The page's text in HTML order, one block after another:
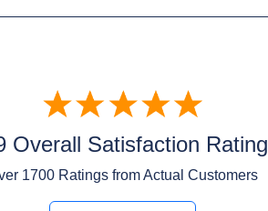
Overall Satisfaction Rating
1700Ratings from Actual Customers